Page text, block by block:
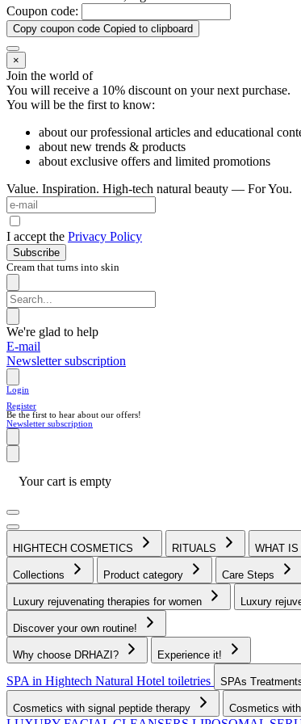
Coupon code:
Copy coupon code Copied to clipboard
×
Join the world of
You will receive a 10% discount on your next purchase.
You will be the first to know:
about our professional articles and educational
about new trends & products
about exclusive offers and limited promotions
Value. Inspiration. High-tech natural beauty — For You.
I accept the Privacy Policy
Subscribe
Cream that turns into skin
We're glad to help
E-mail
Newsletter subscription
Login
Register
Be the first to hear about our offers!
Newsletter subscription
Your cart is empty
HIGHTECH COSMETICS RITUALS WHAT
Collections Product category Care Steps
Luxury rejuvenating therapies for women Luxury
Discover your own routine!
Why choose DRHAZI? Experience it!
SPA in Hightech Natural Hotel toiletries SPAs
Cosmetics with signal peptide therapy Cosmetics